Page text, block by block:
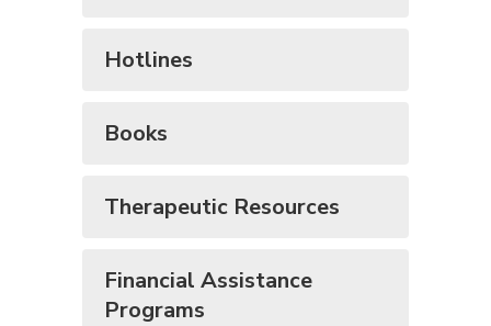
Hotlines
Books
Therapeutic Resources
Financial Assistance
Programs